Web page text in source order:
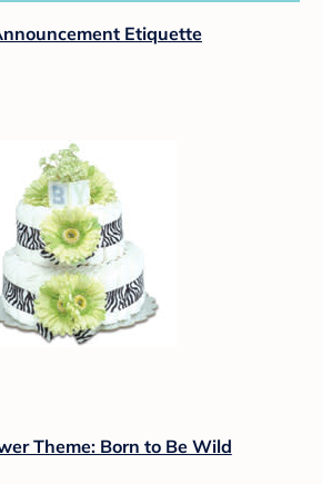
Etiquette
Theme: Born to Be Wild